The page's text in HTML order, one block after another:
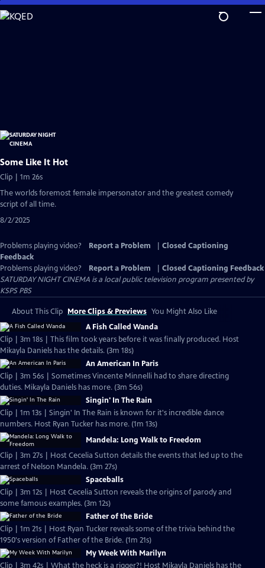
Skip
to
Some Like It Hot
Clip | 1m 26s
The worlds foremost female impersonator and the greatest comedy
script of all time.
8/2/2025
Problems playing video? Report a Problem
Closed Captioning
Feedback
Problems playing video?
Report a Problem
Closed Captioning Feedback
SATURDAY NIGHT CINEMA is a local public television program presented by
KSPS PBS
About This Clip More Clips & Previews You Might Also Like
A Fish Called Wanda
Clip | 3m 18s | This film took years before it was finally produced. Host
Mikayla Daniels has the details. (3m 18s)
An American In Paris
Clip | 3m 56s | Sometimes Vincente Minnelli had to share directing
duties. Mikayla Daniels has more. (3m 56s)
Singin' In The Rain
Clip | 1m 13s | Singin' In The Rain is known for it's incredible dance
numbers. Host Ryan Tucker has more. (1m 13s)
Mandela: Long Walk to Freedom
Clip | 3m 27s | Host Cecelia Sutton details the events that led up to the
arrest of Nelson Mandela. (3m 27s)
Spaceballs
Clip | 3m 12s | Host Cecelia Sutton reveals the origins of parody and
some famous examples. (3m 12s)
Father of the Bride
Clip | 1m 21s | Host Ryan Tucker reveals some of the trivia behind the
1950's version of Father of the Bride. (1m 21s)
My Week With Marilyn
Clip | 3m 42s | What the heck is a rigger?! Host Mikayla Daniels has the